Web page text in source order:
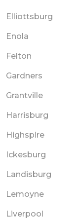
Elliottsburg
Enola
Felton
Gardners
Grantville
Harrisburg
Highspire
Ickesburg
Landisburg
Lemoyne
Liverpool